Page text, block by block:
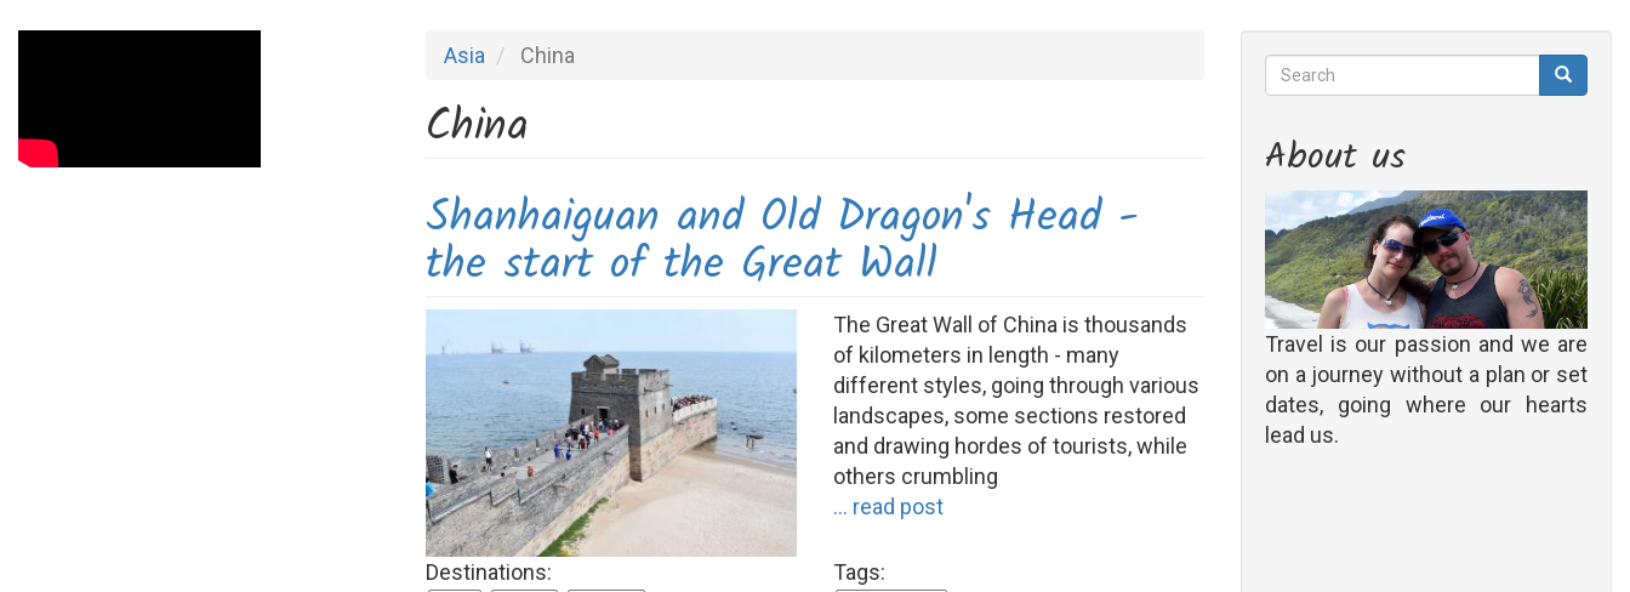
Asia China
China
Shanhaiguan and Old Dragon's Head -
the start of the Great Wall
The Great Wall of China is thousands
of kilometers in length - many
different styles, going through various
landscapes, some sections restored
and drawing hordes of tourists, while
others crumbling
... read post
Destinations:
Tags:
Search
Search Search
About us
Travel is our passion and we are
on a journey without a plan or set
dates, going where our hearts
lead us.